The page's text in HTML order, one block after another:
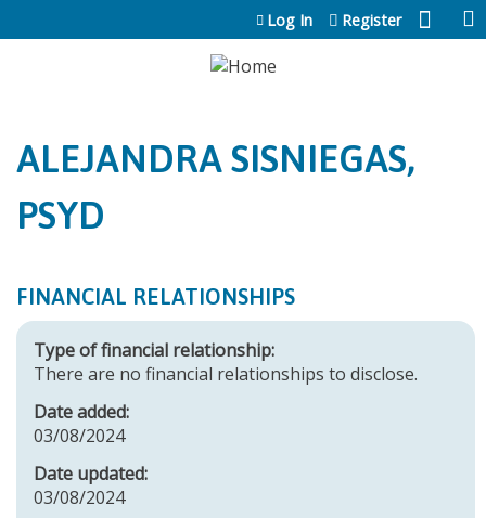
Jump to content
Log In Register
ALEJANDRA SISNIEGAS,
PSYD
FINANCIAL RELATIONSHIPS
Type of financial relationship:
There are no financial relationships to disclose.
Date added:
03/08/2024
Date updated:
03/08/2024